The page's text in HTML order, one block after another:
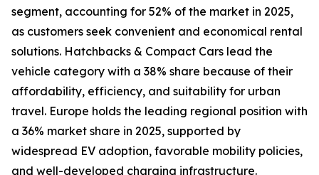
segment, accounting for 52% of the market in 2025,
as customers seek convenient and economical rental
solutions. Hatchbacks & Compact Cars lead the
vehicle category with a 38% share because of their
affordability, efficiency, and suitability for urban
travel. Europe holds the leading regional position with
a 36% market share in 2025, supported by
widespread EV adoption, favorable mobility policies,
and well-developed charging infrastructure.